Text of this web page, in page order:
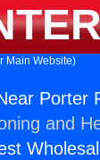
Main Website)
Porter
and